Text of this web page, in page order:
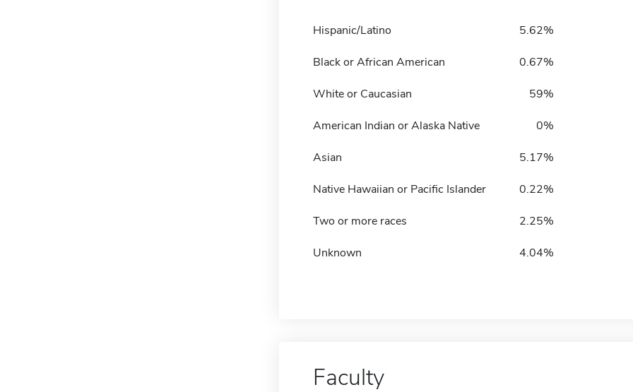
Hispanic/Latino 5.62%
Black or African American 0.67%
White or Caucasian 59%
American Indian or Alaska Native 0%
Asian 5.17%
Native Hawaiian or Pacific Islander 0.22%
Two or more races 2.25%
Unknown 4.04%
Faculty